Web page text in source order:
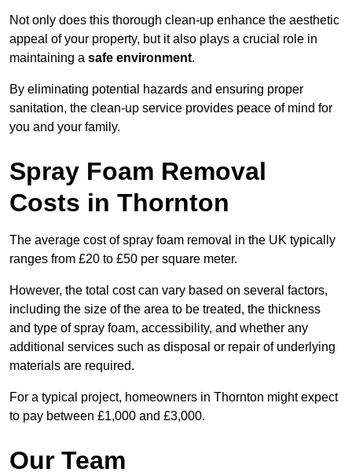
Not only does this thorough clean-up enhance the aesthetic
appeal of your property, but it also plays a crucial role in
maintaining a safe environment.
By eliminating potential hazards and ensuring proper
sanitation, the clean-up service provides peace of mind for
you and your family.
Spray Foam Removal
Costs in Thornton
The average cost of spray foam removal in the UK typically
ranges from £20 to £50 per square meter.
However, the total cost can vary based on several factors,
including the size of the area to be treated, the thickness
and type of spray foam, accessibility, and whether any
additional services such as disposal or repair of underlying
materials are required.
For a typical project, homeowners in Thornton might expect
to pay between £1,000 and £3,000.
Our Team